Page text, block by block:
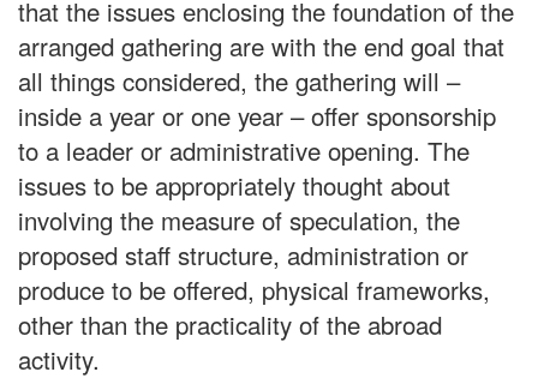
that the issues enclosing the foundation of the
arranged gathering are with the end goal that
all things considered, the gathering will –
inside a year or one year – offer sponsorship
to a leader or administrative opening. The
issues to be appropriately thought about
involving the measure of speculation, the
proposed staff structure, administration or
produce to be offered, physical frameworks,
other than the practicality of the abroad
activity.